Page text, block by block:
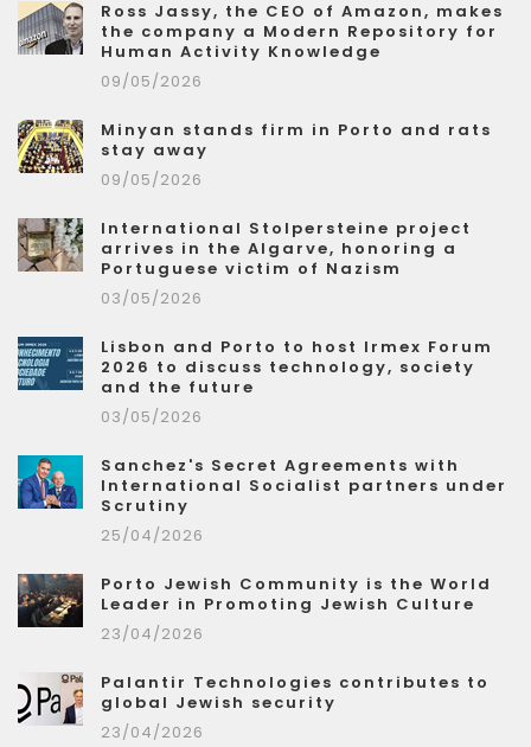
Ross Jassy, the CEO of Amazon, makes
the company a Modern Repository for
Human Activity Knowledge
09/05/2026
Minyan stands firm in Porto and rats
stay away
09/05/2026
International Stolpersteine project
arrives in the Algarve, honoring a
Portuguese victim of Nazism
03/05/2026
Lisbon and Porto to host Irmex Forum
2026 to discuss technology, society
and the future
03/05/2026
Sanchez's Secret Agreements with
International Socialist partners under
Scrutiny
25/04/2026
Porto Jewish Community is the World
Leader in Promoting Jewish Culture
23/04/2026
Palantir Technologies contributes to
global Jewish security
23/04/2026